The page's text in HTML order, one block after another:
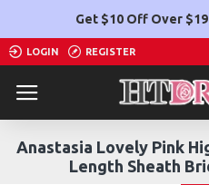
Get $10 Off Over
LOGIN REGISTER
Anastasia Lovely Pink
Length Sheath